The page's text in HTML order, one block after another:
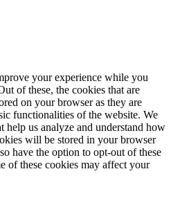
your experience while you
of these, the cookies that are
on your browser as they are
functionalities of the website. We
help us analyze and understand how
will be stored in your browser
have the option to opt-out of these
of these cookies may affect your